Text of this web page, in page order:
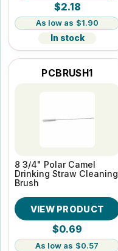
$2.18
$1.90
In stock
PCBRUSH1
8 3/4" Polar Camel
Drinking Straw Cleaning
Brush
VIEW PRODUCT
$0.69
$0.57